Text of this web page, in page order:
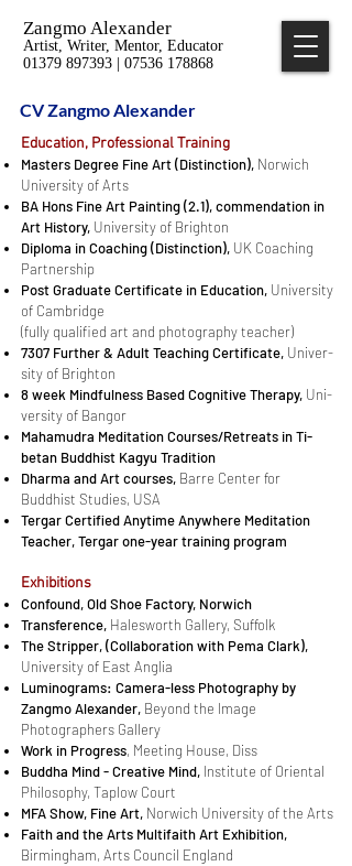
Zangmo Alexander
Artist, Writer, Mentor, Educator
01379 897393 | 07536 178868
CV Zangmo Alexander
Ed­u­ca­tion, Pro­fes­sional Train­ing
Mas­ters De­gree Fine Art (Dis­tinc­tion), Nor­wich
Uni­ver­sity of Arts
BA Hons Fine Art Paint­ing (2.1), commendation in
Art History, Uni­ver­sity of Brighton
Diploma in Coach­ing (Dis­tinc­tion), UK Coach­ing
Part­ner­ship
Post Grad­u­ate Cer­tifi­cate in Ed­u­ca­tion, Uni­ver­sity
of Cam­bridge
(fully qualified art and photography teacher)
7307 Fur­ther & Adult Teach­ing Cer­tifi­cate, Uni­ver­
sity of Brighton
8 week Mind­ful­ness Based Cog­ni­tive Ther­apy, Uni­
ver­sity of Ban­gor
Mahamudra Med­i­ta­tion Courses/Retreats in Ti­
betan Buddhist Kagyu Tra­di­tion
Dharma and Art courses, Barre Center for
Buddhist Studies, USA
Tergar Certified Anytime Anywhere Meditation
Teacher, Tergar one-year training program
Ex­hi­bi­tions
Confound,Old Shoe Factory, Norwich
Transference, Halesworth Gallery, Suffolk
The Strip­per, (Col­lab­o­ra­tion with Pema Clark),
Uni­ver­sity of East An­glia
Lu­mino­grams: Cam­era-less Pho­tog­ra­phy by
Zangmo Alexan­der, Beyond the Image
Photographers Gallery
Work in Progress, Meet­ing House, Diss
Bud­dha Mind - Cre­ative Mind, Institute of Oriental
Philosophy, Taplow Court
MFA Show, Fine Art, Norwich University of the Arts
Faith and the Arts Mul­ti­faith Art Ex­hi­bi­tion,
Birmingham, Arts Council England